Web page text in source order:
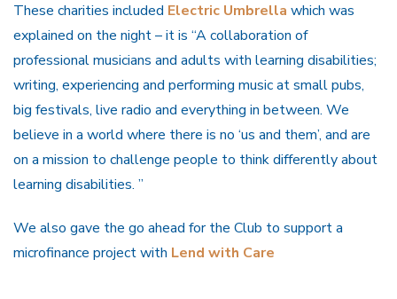
These charities included Electric Umbrella which was
explained on the night – it is “A collaboration of
professional musicians and adults with learning disabilities;
writing, experiencing and performing music at small pubs,
big festivals, live radio and everything in between. We
believe in a world where there is no ‘us and them’, and are
on a mission to challenge people to think differently about
learning disabilities. ”
We also gave the go ahead for the Club to support a
microfinance project with Lend with Care